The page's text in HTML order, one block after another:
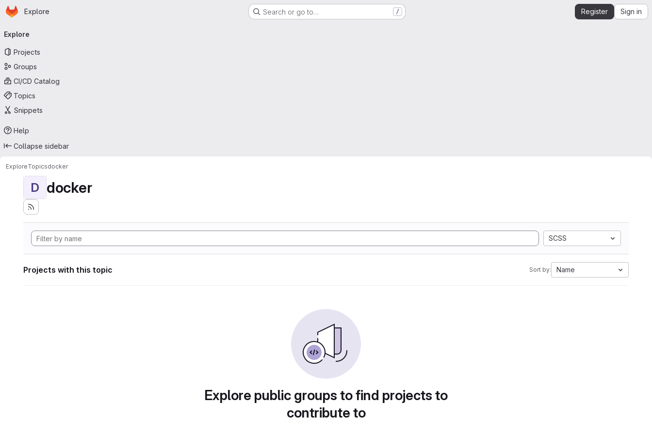
Skip to main content
Homepage
Explore Search or go to… / Register Sign in
navigation
Explore
Projects
Groups
CI/CD Catalog
Topics
Snippets
Help
Collapse sidebar
ExploreTopicsdocker
D docker
SCSS
Projects with this topic Sort by: Name
Explore public groups to find projects to
contribute to